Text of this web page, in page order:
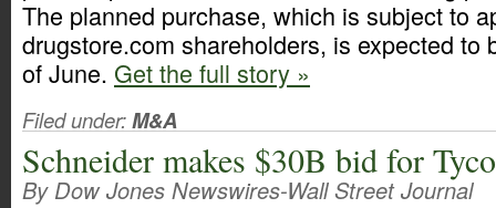
The planned purchase, which is subject to
drugstore.com shareholders, is expected to
of June. Get the full story »
Filed under:M&A
Schneider makes $30B bid for
By Dow Jones Newswires-Wall Street Journal